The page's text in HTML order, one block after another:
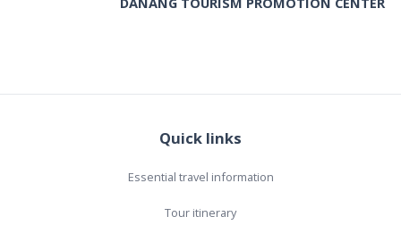
Quick links
Essential travel information
Tour itinerary